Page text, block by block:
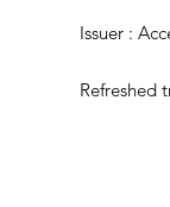
Issuer :
Refreshed